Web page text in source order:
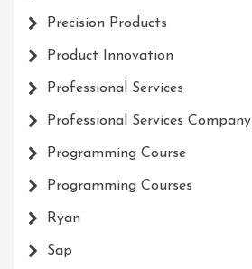
Precision Products
Product Innovation
Professional Services
Professional Services Company
Programming Course
Programming Courses
Ryan
Sap